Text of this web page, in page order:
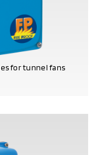
for tunnel fans